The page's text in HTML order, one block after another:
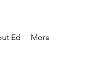
Ed More